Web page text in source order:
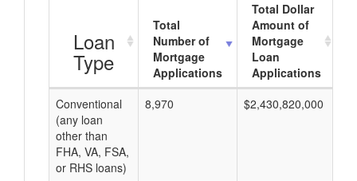
Loan
Type
Total
Number of
Mortgage
Applications
Total Dollar
Amount of
Mortgage
Loan
Applications
Conventional
(any loan
other than
FHA, VA, FSA,
or RHS loans)
8,970 $2,430,820,000